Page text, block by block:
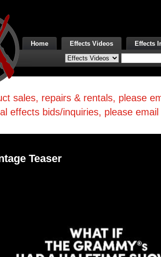
Home Effects Videos Effects
sales, repairs & rentals, please
effects bids/inquiries, please
Teaser